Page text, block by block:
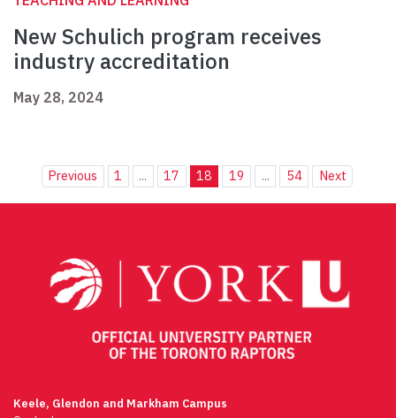
New Schulich program receives
industry accreditation
May 28, 2024
Previous 1 ... 17 18 19 ... 54 Next
Keele, Glendon and Markham Campus